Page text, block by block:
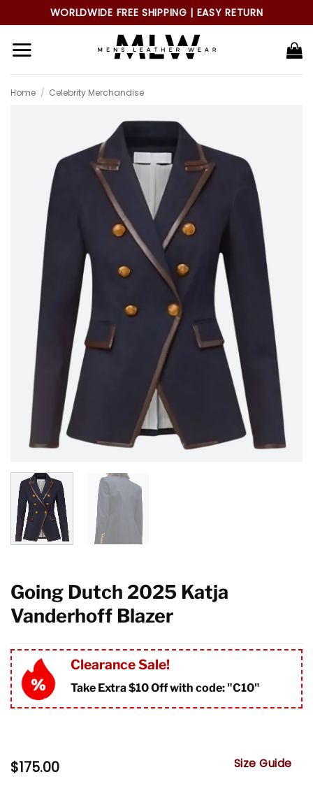
to
content
WORLDWIDE FREE SHIPPING | EASY RETURN
Home / Celebrity Merchandise
Going Dutch 2025 Katja
Vanderhoff Blazer
Clearance Sale!
Take Extra $10 Off with code: "C10"
$175.00 Size Guide